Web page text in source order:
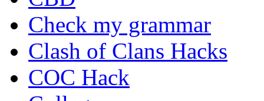
Check my grammar
Clash of Clans Hacks
COC Hack